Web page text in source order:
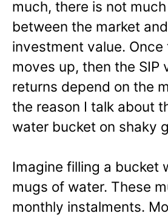
much, there is not
between the market
investment value. Once
moves up, then the SIP
returns depend on the
the reason I talk about
water bucket on shaky
Imagine filling a bucket
mugs of water. These
monthly instalments.